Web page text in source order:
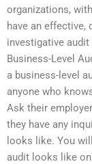
organizations,
have an effective,
investigative audit
Business-Level
a business-level
anyone who
Ask their
they have any
looks like. You
audit looks like